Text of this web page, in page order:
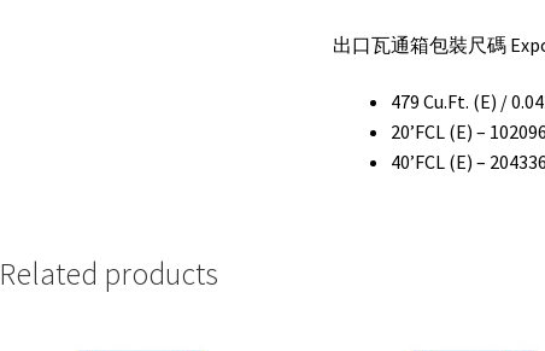
出口瓦通箱包裝尺碼
479 Cu.Ft. (E) /
20’FCL (E) – 102096
40’FCL (E) – 204336
Related products